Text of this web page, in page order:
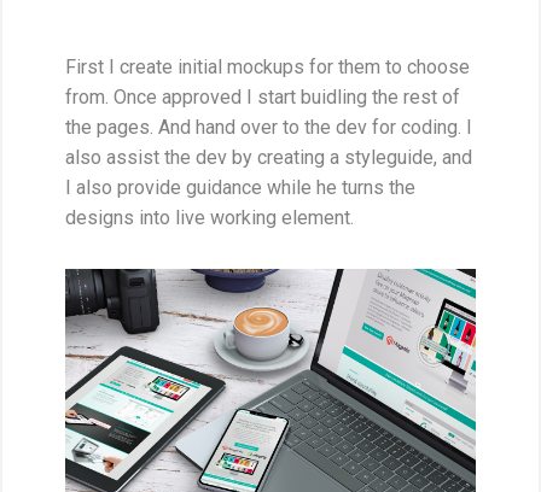
First I create initial mockups for them to choose
from. Once approved I start buidling the rest of
the pages. And hand over to the dev for coding. I
also assist the dev by creating a styleguide, and
I also provide guidance while he turns the
designs into live working element.